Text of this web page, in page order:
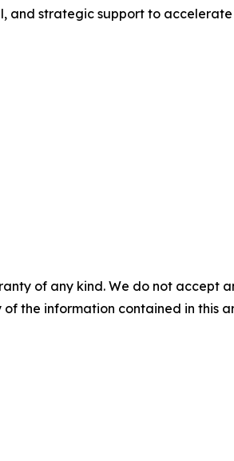
and strategic support to
of any kind. We do not accept
the information contained in this